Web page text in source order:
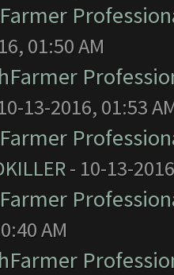
01:50 AM
13-2016, 01:53
- 10-13-
AM